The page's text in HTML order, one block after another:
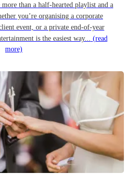
more than a half-hearted playlist and a
you’re organising a corporate
event, or a private end-of-year
is the easiest way... (read
more)